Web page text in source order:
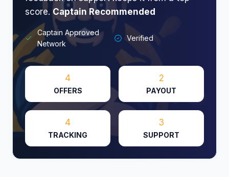
score. Captain Recommended
Captain Approved
Network
Verified
4
OFFERS
2
PAYOUT
4
TRACKING
3
SUPPORT